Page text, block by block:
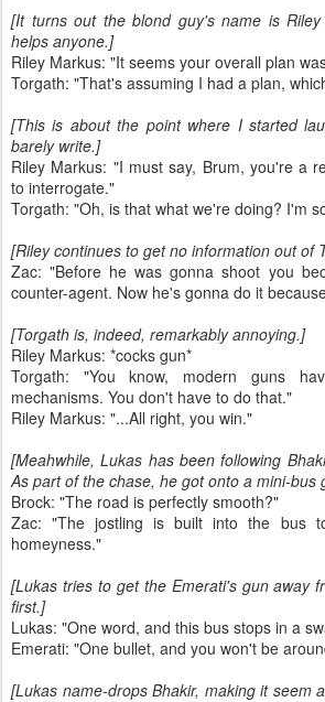
[It turns out the blond guy's name is
helps anyone.]
Riley Markus: "It seems your overall plan
Torgath: "That's assuming I had a plan,
[This is about the point where I started
barely write.]
Riley Markus: "I must say, Brum, you're a
to interrogate."
Torgath: "Oh, is that what we're doing? I'm
[Riley continues to get no information out of
Zac: "Before he was gonna shoot you
counter-agent. Now he's gonna do it
[Torgath is, indeed, remarkably annoying.]
Riley Markus: *cocks gun*
Torgath: "You know, modern guns
mechanisms. You don't have to do that."
Riley Markus: "...All right, you win."
[Meahwhile, Lukas has been following
As part of the chase, he got onto a mini-bus
Brock: "The road is perfectly smooth?"
Zac: "The jostling is built into the bus
homeyness."
[Lukas tries to get the Emerati's gun away
first.]
Lukas: "One word, and this bus stops in a
Emerati: "One bullet, and you won't be
[Lukas name-drops Bhakir, making it seem